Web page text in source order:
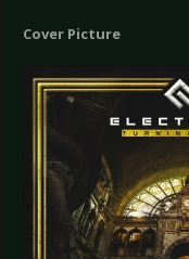
Cover Picture